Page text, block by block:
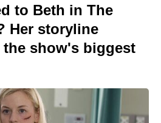
to Beth in The
Her storyline
the show's biggest